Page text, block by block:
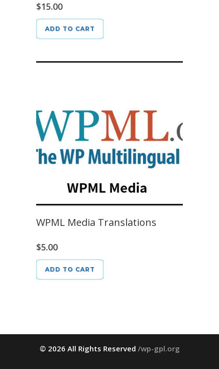
$15.00
ADD TO CART
WPML Media Translations
$5.00
ADD TO CART
© 2026 All Rights Reserved /wp-gpl.org